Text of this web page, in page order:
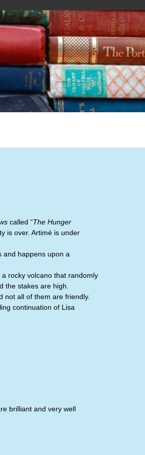
called “The Hunger
is over. Artimé is under
and happens upon a
rocky volcano that randomly
the stakes are high.
all of them are friendly.
continuation of Lisa
brilliant and very well